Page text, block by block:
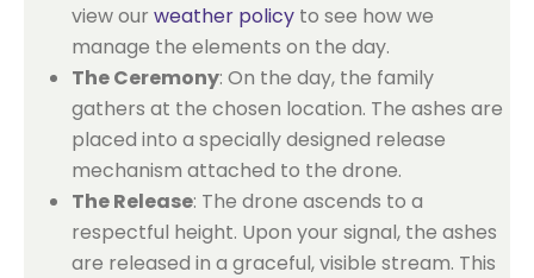
view our weather policy to see how we
manage the elements on the day.
The Ceremony: On the day, the family
gathers at the chosen location. The ashes are
placed into a specially designed release
mechanism attached to the drone.
The Release: The drone ascends to a
respectful height. Upon your signal, the ashes
are released in a graceful, visible stream. This